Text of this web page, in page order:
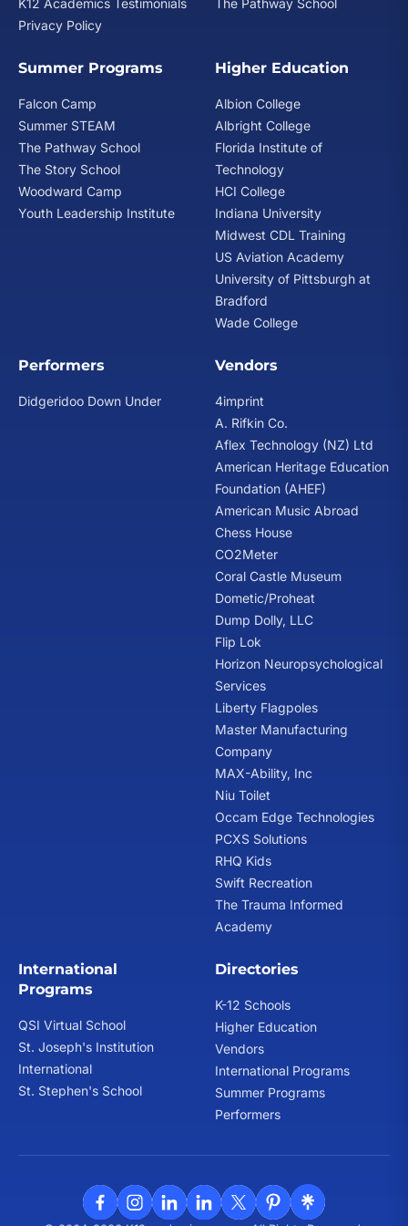
Privacy Policy
Summer Programs
Falcon Camp
Summer STEAM
The Pathway School
The Story School
Woodward Camp
Youth Leadership Institute
Higher Education
Albion College
Albright College
Florida Institute of
Technology
HCI College
Indiana University
Midwest CDL Training
US Aviation Academy
University of Pittsburgh at
Bradford
Wade College
Performers
Didgeridoo Down Under
Vendors
4imprint
A. Rifkin Co.
Aflex Technology (NZ) Ltd
American Heritage Education
Foundation (AHEF)
American Music Abroad
Chess House
CO2Meter
Coral Castle Museum
Dometic/Proheat
Dump Dolly, LLC
Flip Lok
Horizon Neuropsychological
Services
Liberty Flagpoles
Master Manufacturing
Company
MAX-Ability, Inc
Niu Toilet
Occam Edge Technologies
PCXS Solutions
RHQ Kids
Swift Recreation
The Trauma Informed
Academy
International
Programs
QSI Virtual School
St. Joseph's Institution
International
St. Stephen's School
Directories
K-12 Schools
Higher Education
Vendors
International Programs
Summer Programs
Performers